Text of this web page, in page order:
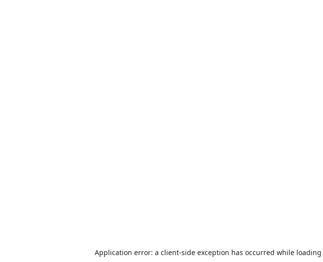
Application error: a client-side exception has occurred while loading